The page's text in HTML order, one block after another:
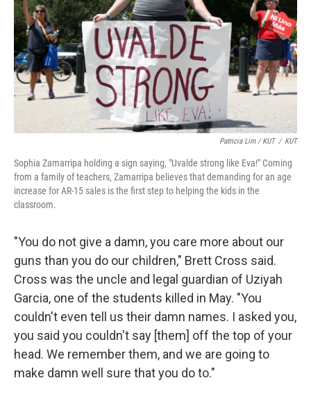
Patricia Lim / KUT / KUT
Sophia Zamarripa holding a sign saying, "Uvalde strong like Eva!" Coming
from a family of teachers, Zamarripa believes that demanding for an age
increase for AR-15 sales is the first step to helping the kids in the
classroom.
"You do not give a damn, you care more about our
guns than you do our children," Brett Cross said.
Cross was the uncle and legal guardian of Uziyah
Garcia, one of the students killed in May. "You
couldn't even tell us their damn names. I asked you,
you said you couldn't say [them] off the top of your
head. We remember them, and we are going to
make damn well sure that you do to."